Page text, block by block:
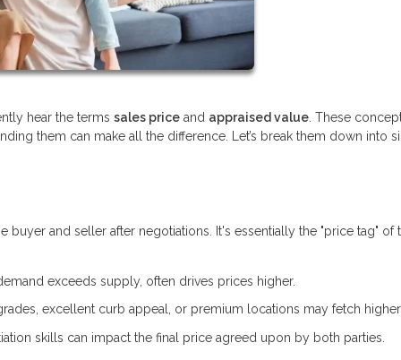
hear the terms sales price and appraised value . These
them can make all the difference. Let’s break them down into
and seller after negotiations. It's essentially the "price tag" of
exceeds supply, often drives prices higher.
excellent curb appeal, or premium locations may fetch
skills can impact the final price agreed upon by both parties.